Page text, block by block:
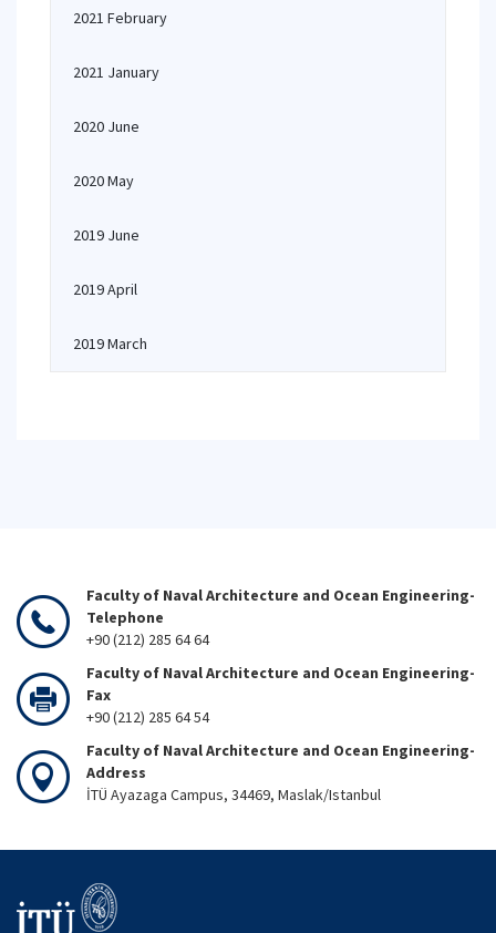
2021 February
2021 January
2020 June
2020 May
2019 June
2019 April
2019 March
Faculty of Naval Architecture and Ocean Engineering-
Telephone
+90 (212) 285 64 64
Faculty of Naval Architecture and Ocean Engineering-
Fax
+90 (212) 285 64 54
Faculty of Naval Architecture and Ocean Engineering-
Address
İTÜ Ayazaga Campus, 34469, Maslak/Istanbul